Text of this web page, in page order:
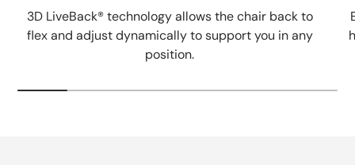
3D LiveBack® technology allows the chair back to
flex and adjust dynamically to support you in any
position.